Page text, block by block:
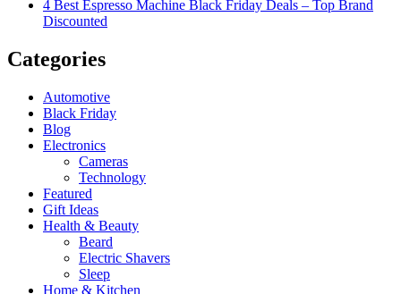
4 Best Espresso Machine Black Friday Deals – Top Brand
Discounted
Categories
Automotive
Black Friday
Blog
Electronics
Cameras
Technology
Featured
Gift Ideas
Health & Beauty
Beard
Electric Shavers
Sleep
Home & Kitchen